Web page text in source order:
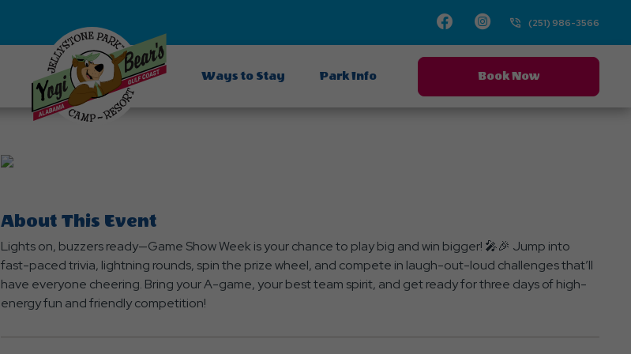
Facebook
Instagram(251) 986-3566
Ways to Stay Park Info Book Now
About This Event
Lights on, buzzers ready—Game Show Week is your chance to play big and win bigger! 🎤🎉 Jump into
fast-paced trivia, lightning rounds, spin the prize wheel, and compete in laugh-out-loud challenges that’ll
have everyone cheering. Bring your A-game, your best team spirit, and get ready for three days of high-
energy fun and friendly competition!